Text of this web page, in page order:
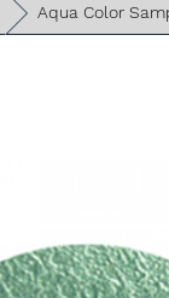
Aqua Color